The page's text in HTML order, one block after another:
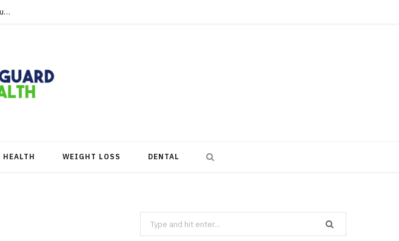
Strategic Skincare Investments Involve Top Tier Peeling Formulations For Maximum Clearance
HEALTH WEIGHT LOSS DENTAL
Search
for: